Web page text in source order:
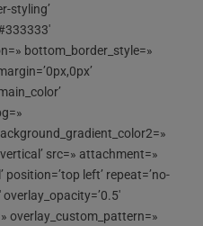
styling’
bottom_border_style=»
src=» attachment=»
left’ repeat=’no-
overlay_opacity=’0.5′
overlay_custom_pattern=»